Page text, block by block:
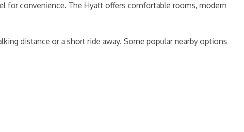
for convenience. The Hyatt offers comfortable rooms, modern
distance or a short ride away. Some popular nearby options